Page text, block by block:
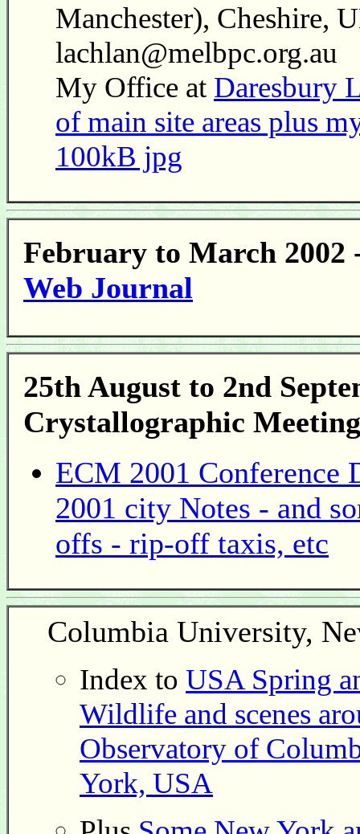
Manchester), Cheshire,
lachlan@melbpc.org.au
My Office at Daresbury
of main site areas plus
100kB jpg
February to March 2002
Web Journal
25th August to 2nd
Crystallographic
ECM 2001 Conference
2001 city Notes - and
offs - rip-off taxis, etc
Columbia University,
Index to USA Spring
Wildlife and scenes
Observatory of
York, USA